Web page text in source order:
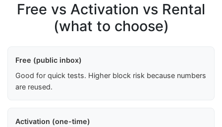
Free vs Activation vs Rental
(what to choose)
Free (public inbox)
Good for quick tests. Higher block risk because numbers
are reused.
Activation (one-time)